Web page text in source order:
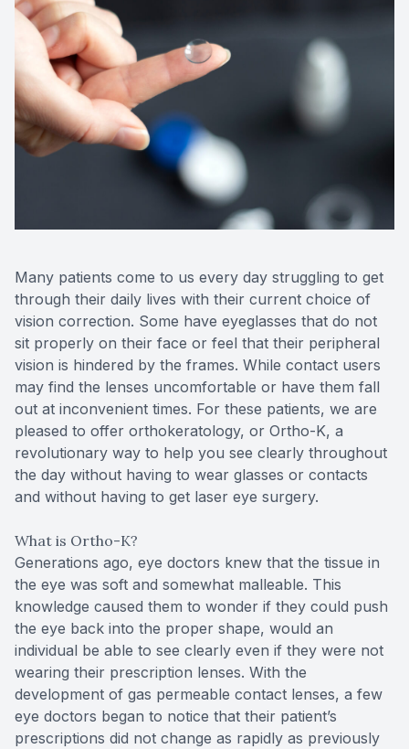
Many patients come to us every day struggling to get
through their daily lives with their current choice of
vision correction. Some have eyeglasses that do not
sit properly on their face or feel that their peripheral
vision is hindered by the frames. While contact users
may find the lenses uncomfortable or have them fall
out at inconvenient times. For these patients, we are
pleased to offer orthokeratology, or Ortho-K, a
revolutionary way to help you see clearly throughout
the day without having to wear glasses or contacts
and without having to get laser eye surgery.
What is Ortho-K?
Generations ago, eye doctors knew that the tissue in
the eye was soft and somewhat malleable. This
knowledge caused them to wonder if they could push
the eye back into the proper shape, would an
individual be able to see clearly even if they were not
wearing their prescription lenses. With the
development of gas permeable contact lenses, a few
eye doctors began to notice that their patient’s
prescriptions did not change as rapidly as previously
Diabetic
Macular
Eye